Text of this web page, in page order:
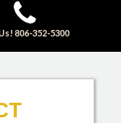
806-352-5300